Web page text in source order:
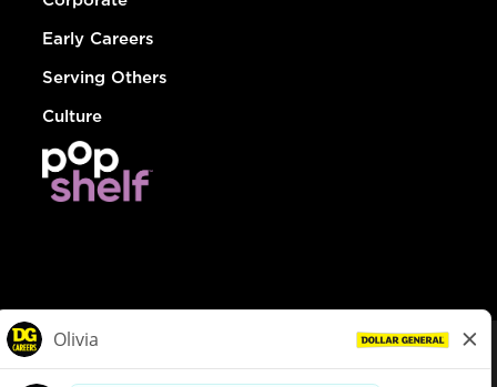
Early Careers
Serving Others
Culture